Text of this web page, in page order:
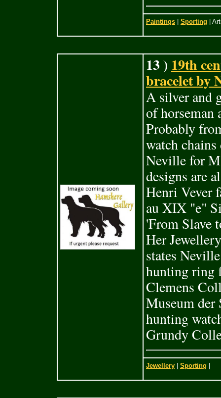
Paintings Sporting |
13 ) 19th
bracelet by
A silver and
of horseman
Probably
watch
Neville for
designs are
Henri Vever
au XIX "e"
'From Slave
Her
states
hunting ring
Clemens
Museum der
hunting
Grundy
Jewellery Sporting